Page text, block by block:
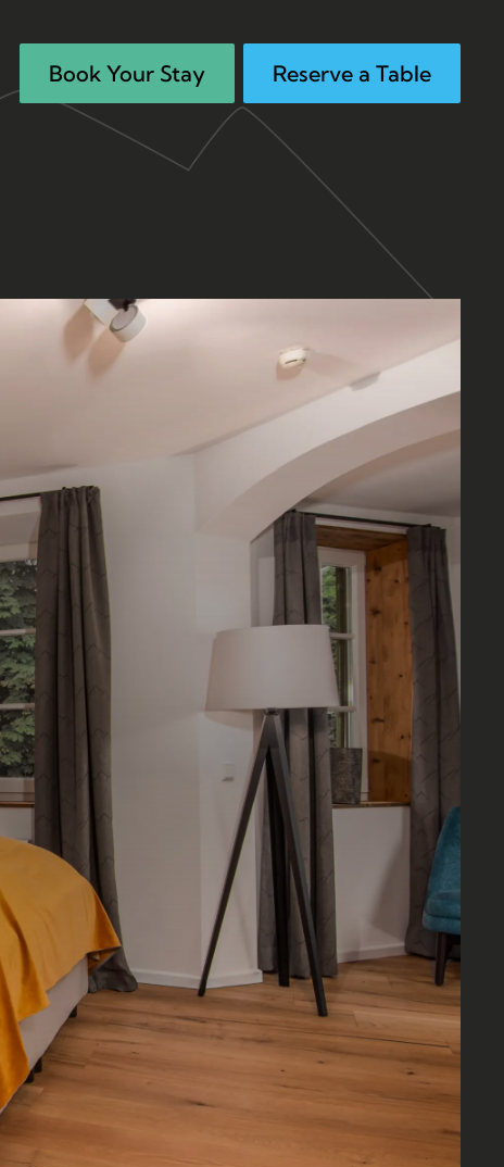
Book Your Stay Reserve a Table